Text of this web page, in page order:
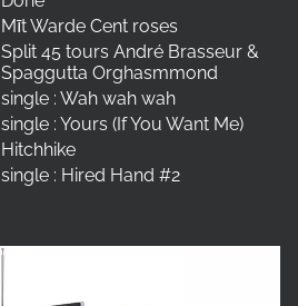
Mīt Warde Cent roses
Split 45 tours André Brasseur &
Spaggutta Orghasmmond
single : Wah wah wah
single : Yours (If You Want Me)
Hitchhike
single : Hired Hand #2